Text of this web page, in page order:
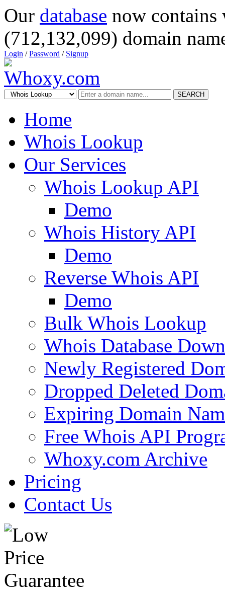
Our database now
(712,132,099) domain
Login /Password / Signup
SEARCH
Home
Whois Lookup
Our Services
Whois Lookup API
Demo
Whois History API
Demo
Reverse Whois API
Demo
Bulk Whois Lookup
Whois Database
Newly Registered
Dropped Deleted
Expiring Domain
Free Whois API
Whoxy.com Archive
Pricing
Contact Us